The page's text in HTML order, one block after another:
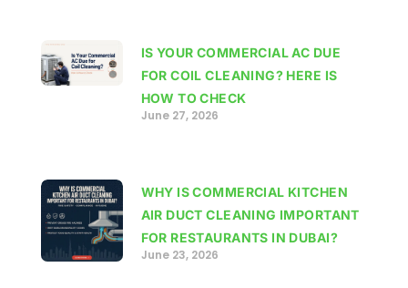
IS YOUR COMMERCIAL AC DUE
FOR COIL CLEANING? HERE IS
HOW TO CHECK
June 27, 2026
WHY IS COMMERCIAL KITCHEN
AIR DUCT CLEANING IMPORTANT
FOR RESTAURANTS IN DUBAI?
June 23, 2026